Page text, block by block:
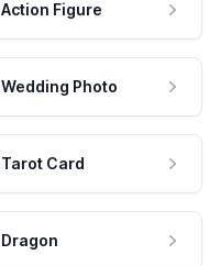
Action Figure
Wedding Photo
Tarot Card
Dragon